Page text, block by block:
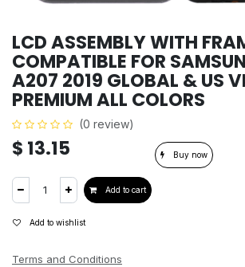
LCD ASSEMBLY WITH
COMPATIBLE FOR
A207 2019 GLOBAL & US
PREMIUM ALL COLORS
(0 review)
$ 13.15
Add to cart
Buy now
Add to wishlist
Terms and Conditions